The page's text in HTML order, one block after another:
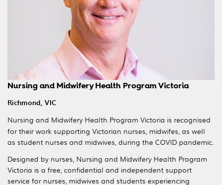
Nursing and Midwifery Health Program Victoria
Richmond, VIC
Nursing and Midwifery Health Program Victoria is recognised
for their work supporting Victorian nurses, midwifes, as well
as student nurses and midwives, during the COVID pandemic.
Designed by nurses, Nursing and Midwifery Health Program
Victoria is a free, confidential and independent support
service for nurses, midwives and students experiencing